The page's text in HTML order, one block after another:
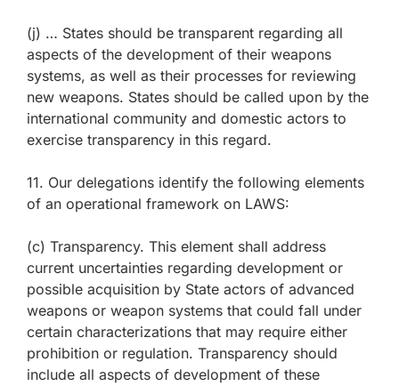
(j) … States should be transparent regarding all
aspects of the development of their weapons
systems, as well as their processes for reviewing
new weapons. States should be called upon by the
international community and domestic actors to
exercise transparency in this regard.
11. Our delegations identify the following elements
of an operational framework on LAWS:
(c) Transparency. This element shall address
current uncertainties regarding development or
possible acquisition by State actors of advanced
weapons or weapon systems that could fall under
certain characterizations that may require either
prohibition or regulation. Transparency should
include all aspects of development of these